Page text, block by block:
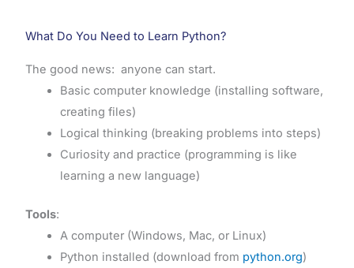
What Do You Need to Learn Python?
The good news: anyone can start.
Basic computer knowledge (installing software,
creating files)
Logical thinking (breaking problems into steps)
Curiosity and practice (programming is like
learning a new language)
Tools:
A computer (Windows, Mac, or Linux)
Python installed (download from python.org)